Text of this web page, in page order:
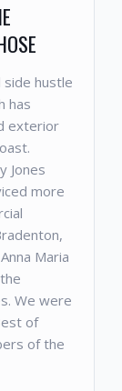
hustle
has
exterior
Jones
more
Maria
We were
of
of the